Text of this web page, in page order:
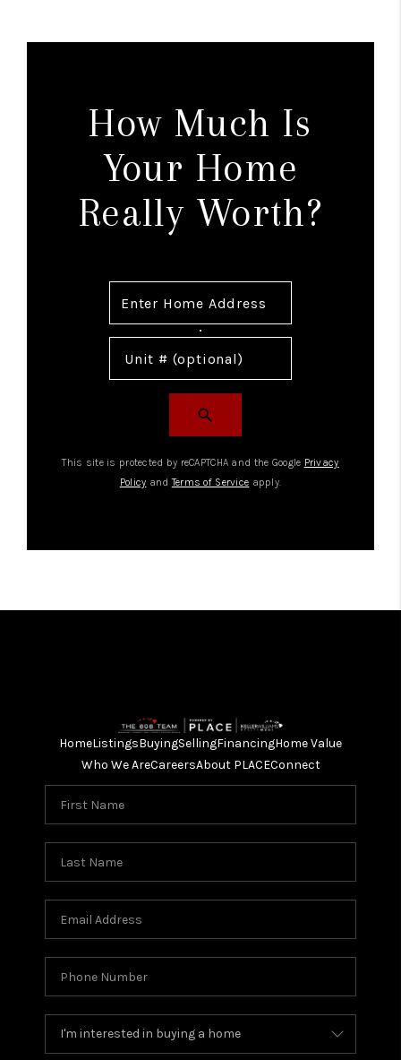
How Much Is
Your Home
Really Worth?
search
This site is protected by reCAPTCHA and the Google Privacy
Policy andTerms of Service apply.
HomeListingsBuyingSellingFinancingHome Value
Who We AreCareersAbout PLACEConnect